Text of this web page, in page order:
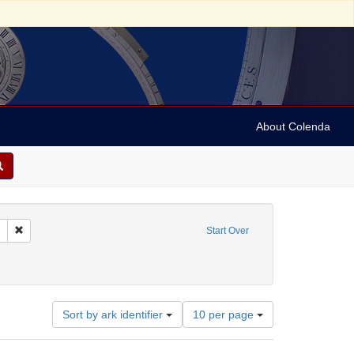
About Colenda
Start Over
Remove constraint Collection: Marian Anderson Papers (University of
Sort by ark identifier
Number
of
results
10 per page